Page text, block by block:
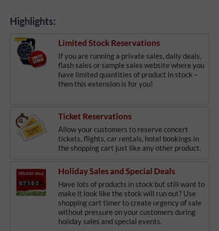
Highlights:
Limited Stock Reservations
If you are running a private sales, daily deals,
flash sales or sample sales website where you
have limited quantities of product in stock –
then this extension is for you!
Ticket Reservations
Allow your customers to reserve concert
tickets, flights, car rentals, hotel bookings in
the shopping cart just like any other product.
Holiday Sales and Special Deals
Have lots of products in stock but still want to
make it look like the stock will run out? Use
shopping cart timer to create urgency of sale
without pressure on your customers during
holiday sales and special events.